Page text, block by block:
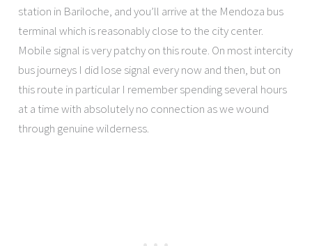
station in Bariloche, and you’ll arrive at the Mendoza bus
terminal which is reasonably close to the city center.
Mobile signal is very patchy on this route. On most intercity
bus journeys I did lose signal every now and then, but on
this route in particular I remember spending several hours
at a time with absolutely no connection as we wound
through genuine wilderness.